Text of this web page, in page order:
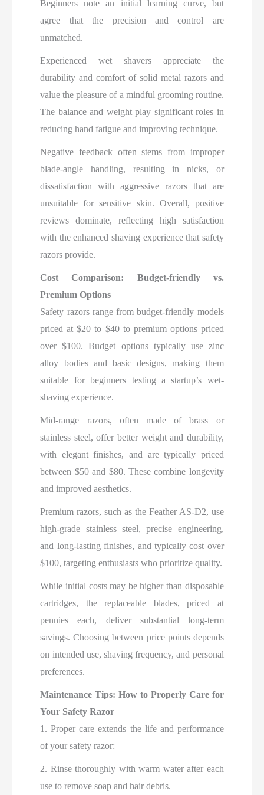
Beginners note an initial learning curve, but
agree that the precision and control are
unmatched.
Experienced wet shavers appreciate the
durability and comfort of solid metal razors and
value the pleasure of a mindful grooming routine.
The balance and weight play significant roles in
reducing hand fatigue and improving technique.
Negative feedback often stems from improper
blade-angle handling, resulting in nicks, or
dissatisfaction with aggressive razors that are
unsuitable for sensitive skin. Overall, positive
reviews dominate, reflecting high satisfaction
with the enhanced shaving experience that safety
razors provide.
Cost Comparison: Budget-friendly vs.
Premium Options
Safety razors range from budget-friendly models
priced at $20 to $40 to premium options priced
over $100. Budget options typically use zinc
alloy bodies and basic designs, making them
suitable for beginners testing a startup’s wet-
shaving experience.
Mid-range razors, often made of brass or
stainless steel, offer better weight and durability,
with elegant finishes, and are typically priced
between $50 and $80. These combine longevity
and improved aesthetics.
Premium razors, such as the Feather AS-D2, use
high-grade stainless steel, precise engineering,
and long-lasting finishes, and typically cost over
$100, targeting enthusiasts who prioritize quality.
While initial costs may be higher than disposable
cartridges, the replaceable blades, priced at
pennies each, deliver substantial long-term
savings. Choosing between price points depends
on intended use, shaving frequency, and personal
preferences.
Maintenance Tips: How to Properly Care for
Your Safety Razor
1. Proper care extends the life and performance
of your safety razor:
2. Rinse thoroughly with warm water after each
use to remove soap and hair debris.